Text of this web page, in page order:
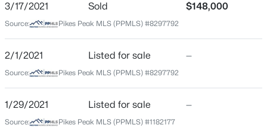
Location
Street Address
5042 El Camino Dr #86
City
Colorado Springs
3/17/2021 Sold $148,000
Source: Pikes Peak MLS (PPMLS) #8297792
2/1/2021 Listed for sale —
Source: Pikes Peak MLS (PPMLS) #8297792
1/29/2021 Listed for sale —
Source: Pikes Peak MLS (PPMLS) #1182177